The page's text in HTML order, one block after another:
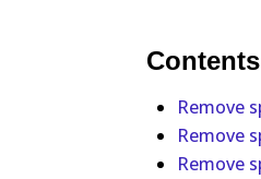
Contents
Remove
Remove
Remove